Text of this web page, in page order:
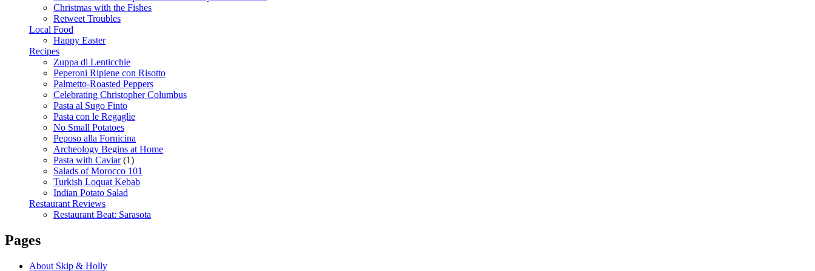
Christmas with the Fishes
Retweet Troubles
Local Food
Happy Easter
Recipes
Zuppa di Lenticchie
Peperoni Ripiene con Risotto
Palmetto-Roasted Peppers
Celebrating Christopher Columbus
Pasta al Sugo Finto
Pasta con le Regaglie
No Small Potatoes
Peposo alla Fornicina
Archeology Begins at Home
Pasta with Caviar(1)
Salads of Morocco 101
Turkish Loquat Kebab
Indian Potato Salad
Restaurant Reviews
Restaurant Beat: Sarasota
Pages
About Skip & Holly